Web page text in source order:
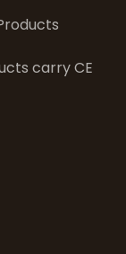
carry CE